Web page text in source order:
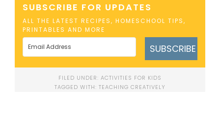
SUBSCRIBE FOR UPDATES
ALL THE LATEST RECIPES, HOMESCHOOL TIPS,
PRINTABLES AND MORE
SUBSCRIBE
FILED UNDER: ACTIVITIES FOR KIDS
TAGGED WITH: TEACHING CREATIVELY